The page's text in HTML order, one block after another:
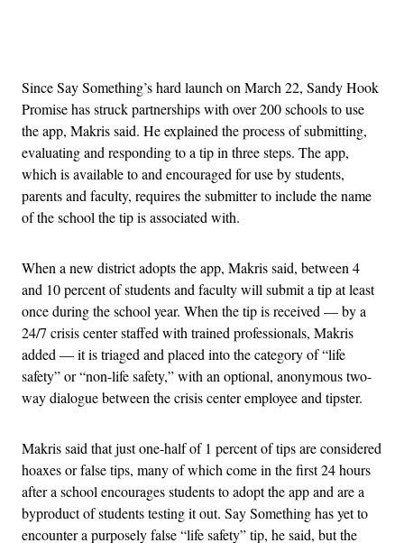
Since Say Something’s hard launch on March 22, Sandy Hook
Promise has struck partnerships with over 200 schools to use
the app, Makris said. He explained the process of submitting,
evaluating and responding to a tip in three steps. The app,
which is available to and encouraged for use by students,
parents and faculty, requires the submitter to include the name
of the school the tip is associated with.
When a new district adopts the app, Makris said, between 4
and 10 percent of students and faculty will submit a tip at least
once during the school year. When the tip is received — by a
24/7 crisis center staffed with trained professionals, Makris
added — it is triaged and placed into the category of “life
safety” or “non-life safety,” with an optional, anonymous two-
way dialogue between the crisis center employee and tipster.
Makris said that just one-half of 1 percent of tips are considered
hoaxes or false tips, many of which come in the first 24 hours
after a school encourages students to adopt the app and are a
byproduct of students testing it out. Say Something has yet to
encounter a purposely false “life safety” tip, he said, but the